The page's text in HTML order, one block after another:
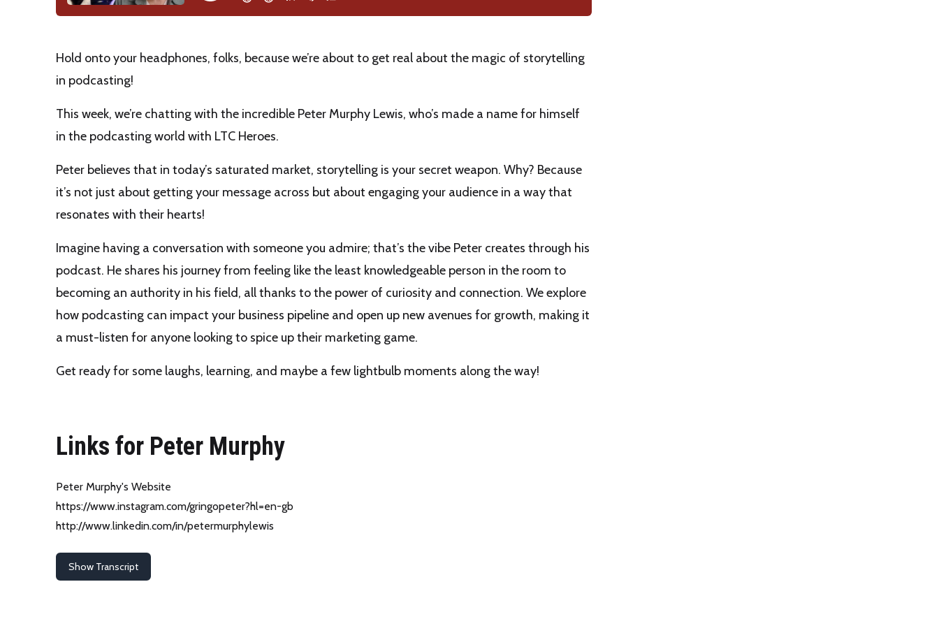
Hold onto your headphones, folks, because we’re about to get real about the magic of storytelling
in podcasting!
This week, we’re chatting with the incredible Peter Murphy Lewis, who’s made a name for himself
in the podcasting world with LTC Heroes.
Peter believes that in today’s saturated market, storytelling is your secret weapon. Why? Because
it’s not just about getting your message across but about engaging your audience in a way that
resonates with their hearts!
Imagine having a conversation with someone you admire; that’s the vibe Peter creates through his
podcast. He shares his journey from feeling like the least knowledgeable person in the room to
becoming an authority in his field, all thanks to the power of curiosity and connection. We explore
how podcasting can impact your business pipeline and open up new avenues for growth, making it
a must-listen for anyone looking to spice up their marketing game.
Get ready for some laughs, learning, and maybe a few lightbulb moments along the way!
Links for Peter Murphy
Peter Murphy's Website
https://www.instagram.com/gringopeter?hl=en-gb
http://www.linkedin.com/in/petermurphylewis
Show Transcript